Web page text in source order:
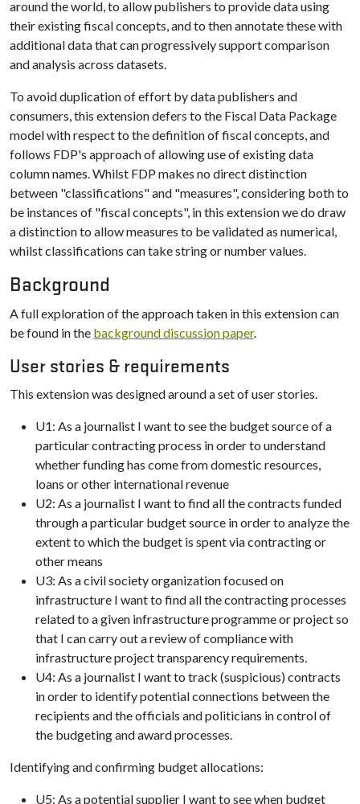
around the world, to allow publishers to provide data using
their existing fiscal concepts, and to then annotate these with
additional data that can progressively support comparison
and analysis across datasets.
To avoid duplication of effort by data publishers and
consumers, this extension defers to the Fiscal Data Package
model with respect to the definition of fiscal concepts, and
follows FDP's approach of allowing use of existing data
column names. Whilst FDP makes no direct distinction
between "classifications" and "measures", considering both to
be instances of "fiscal concepts", in this extension we do draw
a distinction to allow measures to be validated as numerical,
whilst classifications can take string or number values.
Background
A full exploration of the approach taken in this extension can
be found in the background discussion paper.
User stories & requirements
This extension was designed around a set of user stories.
U1: As a journalist I want to see the budget source of a
particular contracting process in order to understand
whether funding has come from domestic resources,
loans or other international revenue
U2: As a journalist I want to find all the contracts funded
through a particular budget source in order to analyze the
extent to which the budget is spent via contracting or
other means
U3: As a civil society organization focused on
infrastructure I want to find all the contracting processes
related to a given infrastructure programme or project so
that I can carry out a review of compliance with
infrastructure project transparency requirements.
U4: As a journalist I want to track (suspicious) contracts
in order to identify potential connections between the
recipients and the officials and politicians in control of
the budgeting and award processes.
Identifying and confirming budget allocations:
U5: As a potential supplier I want to see when budget